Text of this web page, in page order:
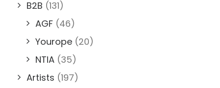
B2B (131)
AGF (46)
Yourope (20)
NTIA (35)
Artists (197)